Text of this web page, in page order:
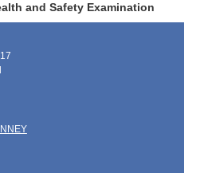
and Safety Examination